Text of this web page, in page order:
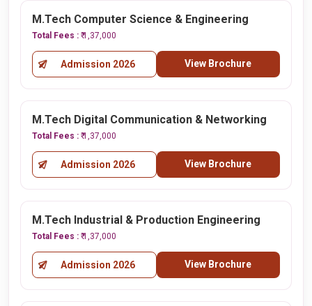
M.Tech Computer Science & Engineering
Total Fees : ₹ 1,37,000
Admission 2026 View Brochure
M.Tech Digital Communication & Networking
Total Fees : ₹ 1,37,000
Admission 2026 View Brochure
M.Tech Industrial & Production Engineering
Total Fees : ₹ 1,37,000
Admission 2026 View Brochure